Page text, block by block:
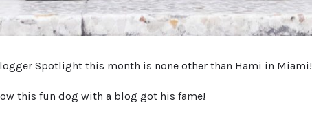
Spotlight this month is none other than Hami in Miami!
this fun dog with a blog got his fame!